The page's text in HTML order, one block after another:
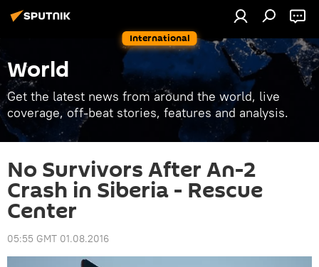
International
World
Get the latest news from around the world, live
coverage, off-beat stories, features and analysis.
No Survivors After An-2
Crash in Siberia - Rescue
Center
05:55 GMT 01.08.2016